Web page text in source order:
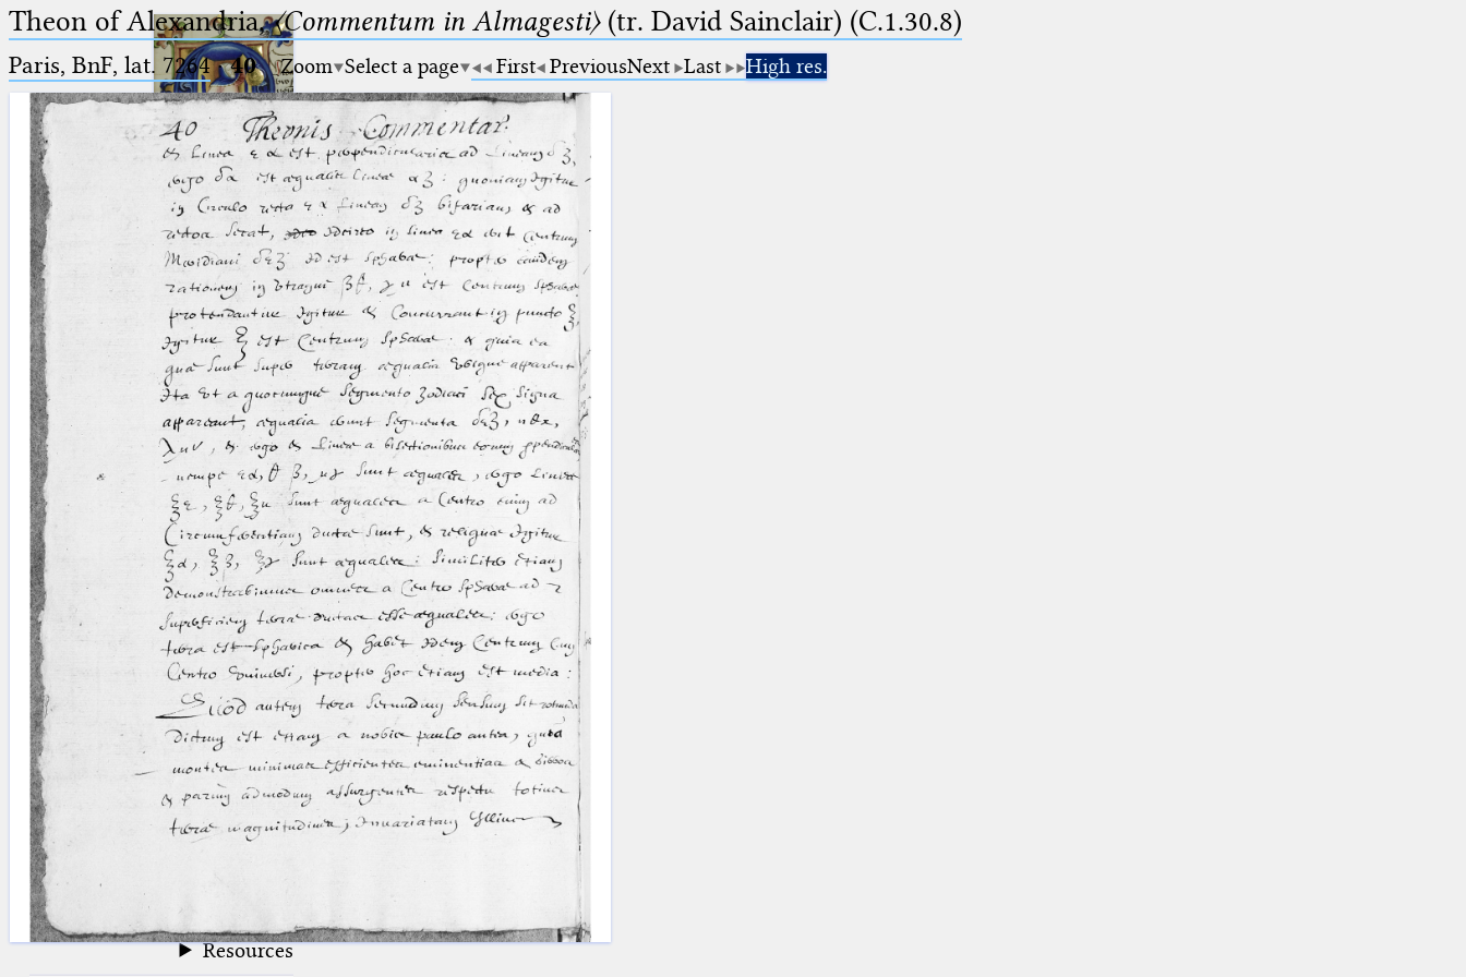
Ptolemaeus
Arabus et Latinus
_
(the underscore) is the placeholder
for exactly one character.
%
(the percent sign) is the
placeholder for no, one or more
than one character.
%%
(two percent signs) is the
placeholder for no, one or more
than one character, but not for
blank space (so that a search ends
at word boundaries).
🔎︎
Start
Project
Team
News
Jobs
Publications
Conference
Arabic Works
Arabic Manuscripts
Latin Works
Latin Manuscripts
Latin Early Prints
Texts
Resources
Theon of Alexandria,〈Commentum in Almagesti〉(tr. David Sainclair) (C.1.30.8)
Paris, BnF, lat. 7264·40 Zoom Select a page First PreviousNext Last High res.